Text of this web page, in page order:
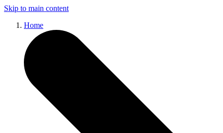
Skip to main content
Home